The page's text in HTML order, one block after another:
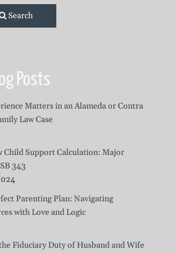
Search
Posts
Matters in an Alameda or Contra
Law Case
Child Support Calculation: Major
343
Parenting Plan: Navigating
with Love and Logic
Fiduciary Duty of Husband and Wife